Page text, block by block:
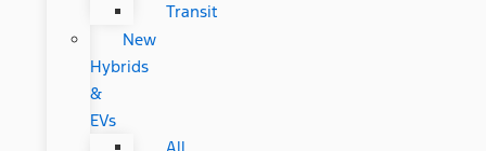
Transit
New
Hybrids
&
EVs